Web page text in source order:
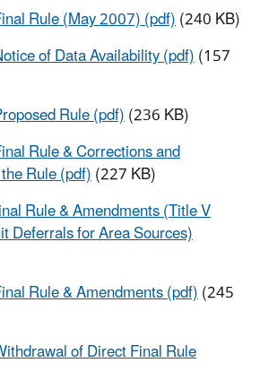
Rule (May 2007) (pdf)(240 KB)
of Data Availability (pdf)(157
Rule (pdf)(236 KB)
Rule & Corrections and
Rule (pdf)(227 KB)
Rule & Amendments (Title V
Deferrals for Area Sources)
Rule & Amendments (pdf)(245
of Direct Final Rule